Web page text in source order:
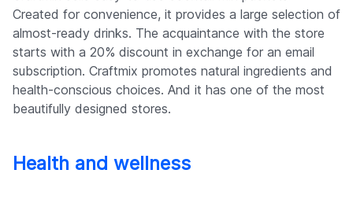
Created for convenience, it provides a large selection of
almost-ready drinks. The acquaintance with the store
starts with a 20% discount in exchange for an email
subscription. Craftmix promotes natural ingredients and
health-conscious choices. And it has one of the most
beautifully designed stores.
Health and wellness